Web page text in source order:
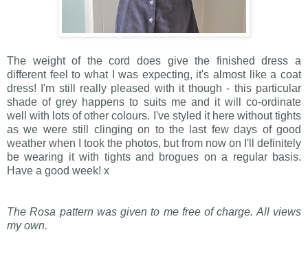
The weight of the cord does give the finished dress a
different feel to what I was expecting, it's almost like a coat
dress! I'm still really pleased with it though - this particular
shade of grey happens to suits me and it will co-ordinate
well with lots of other colours. I've styled it here without tights
as we were still clinging on to the last few days of good
weather when I took the photos, but from now on I'll definitely
be wearing it with tights and brogues on a regular basis.
Have a good week! x
The Rosa pattern was given to me free of charge. All views
my own.